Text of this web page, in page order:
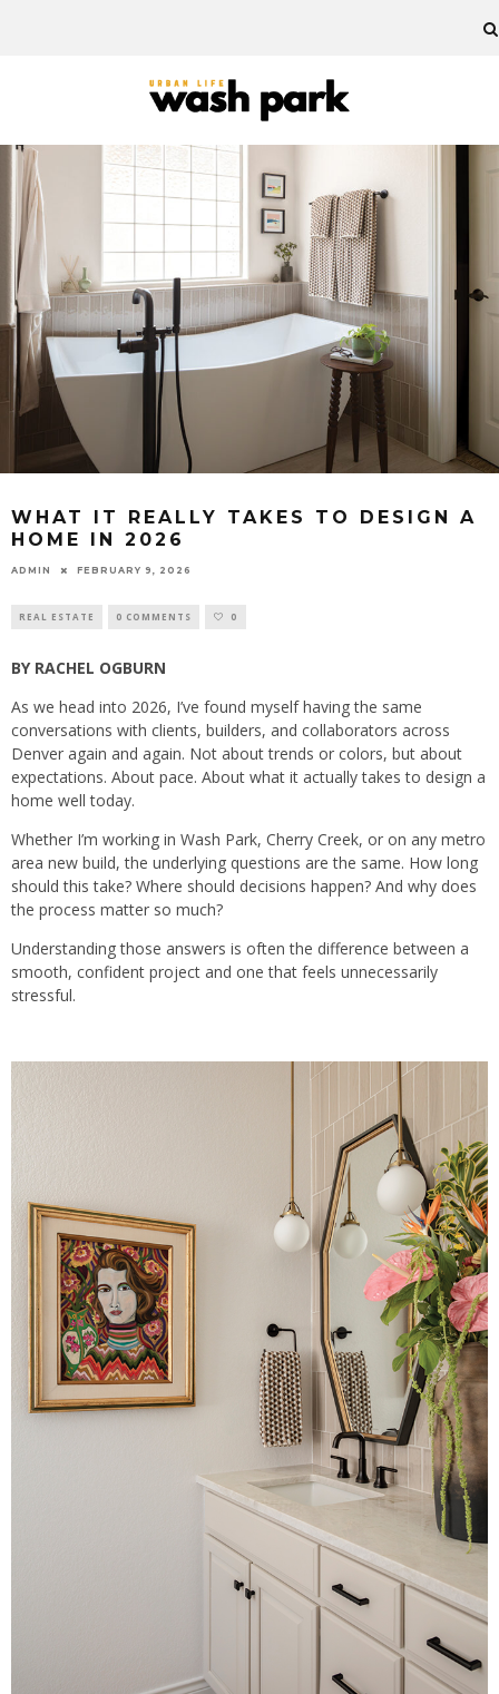
WHAT IT REALLY TAKES TO DESIGN A
HOME IN 2026
ADMIN FEBRUARY 9, 2026
REAL ESTATE 0 COMMENTS 0
BY RACHEL OGBURN
As we head into 2026, I’ve found myself having the same
conversations with clients, builders, and collaborators across
Denver again and again. Not about trends or colors, but about
expectations. About pace. About what it actually takes to design a
home well today.
Whether I’m working in Wash Park, Cherry Creek, or on any metro
area new build, the underlying questions are the same. How long
should this take? Where should decisions happen? And why does
the process matter so much?
Understanding those answers is often the difference between a
smooth, confident project and one that feels unnecessarily
stressful.